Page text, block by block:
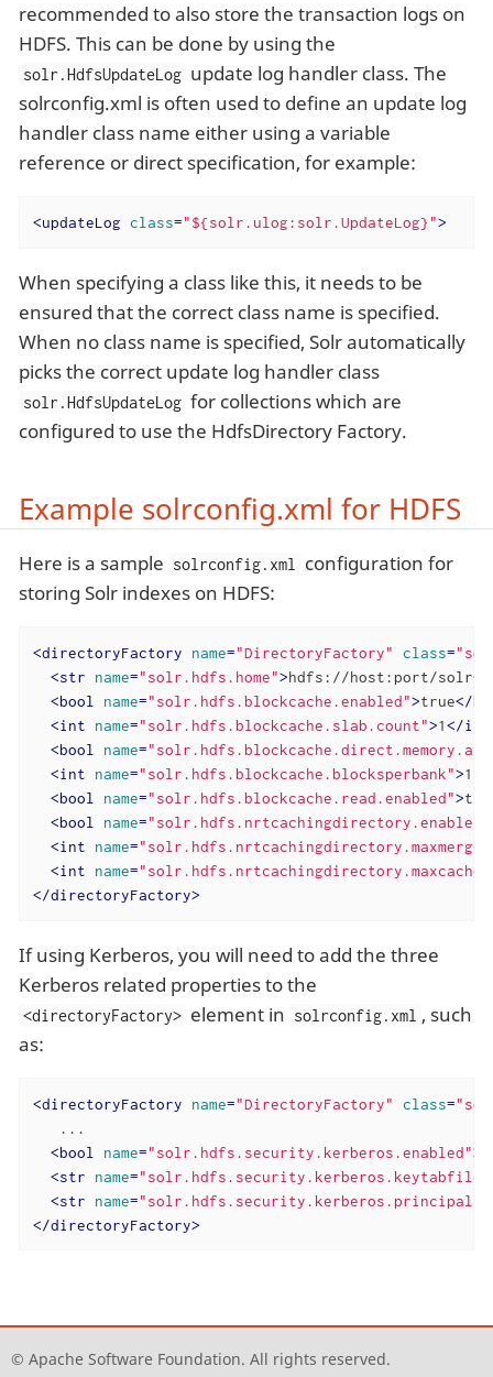
recommended to also store the transaction logs on
HDFS. This can be done by using the
solr.HdfsUpdateLog update log handler class. The
solrconfig.xml is often used to define an update log
handler class name either using a variable
reference or direct specification, for example:
<updateLog class="${solr.ulog:solr.UpdateLog}">
When specifying a class like this, it needs to be
ensured that the correct class name is specified.
When no class name is specified, Solr automatically
picks the correct update log handler class
solr.HdfsUpdateLog for collections which are
configured to use the HdfsDirectory Factory.
Example solrconfig.xml for HDFS
Here is a sample solrconfig.xml configuration for
storing Solr indexes on HDFS:
<directoryFactory name="DirectoryFactory" class=
<str name="solr.hdfs.home">hdfs://host:port/solr</
<bool name="solr.hdfs.blockcache.enabled">true</
<int name="solr.hdfs.blockcache.slab.count">1</int
<bool name=
<int name="solr.hdfs.blockcache.blocksperbank">
<bool name="solr.hdfs.blockcache.read.enabled">
<bool name="solr.hdfs.nrtcachingdirectory.enable"
<int name=
<int name=
</directoryFactory>
If using Kerberos, you will need to add the three
Kerberos related properties to the
<directoryFactory> element in solrconfig.xml , such
as:
<directoryFactory name="DirectoryFactory" class=
   ...
<bool name="solr.hdfs.security.kerberos.enabled">
<str name="solr.hdfs.security.kerberos.keytabfile"
<str name="solr.hdfs.security.kerberos.principal"
</directoryFactory>
© Apache Software Foundation. All rights reserved.